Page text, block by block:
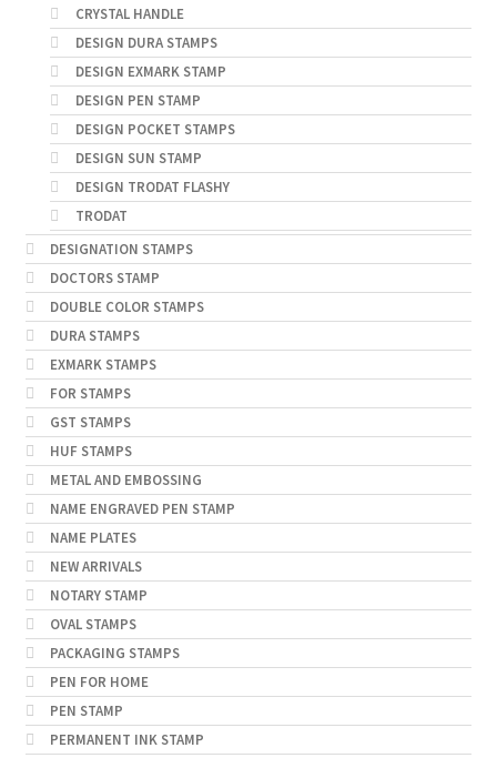
CRYSTAL HANDLE
DESIGN DURA STAMPS
DESIGN EXMARK STAMP
DESIGN PEN STAMP
DESIGN POCKET STAMPS
DESIGN SUN STAMP
DESIGN TRODAT FLASHY
TRODAT
DESIGNATION STAMPS
DOCTORS STAMP
DOUBLE COLOR STAMPS
DURA STAMPS
EXMARK STAMPS
FOR STAMPS
GST STAMPS
HUF STAMPS
METAL AND EMBOSSING
NAME ENGRAVED PEN STAMP
NAME PLATES
NEW ARRIVALS
NOTARY STAMP
OVAL STAMPS
PACKAGING STAMPS
PEN FOR HOME
PEN STAMP
PERMANENT INK STAMP